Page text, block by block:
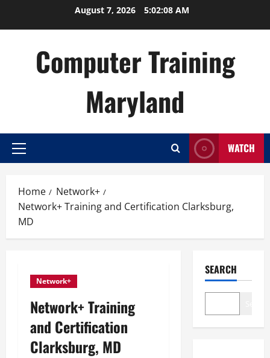
August 7, 2026 5:02:09 AM
Computer Training
Maryland
Primary
WATCH
Home
Network+
Network+ Training and Certification Clarksburg,
MD
Network+
Network+ Training
and Certification
Clarksburg, MD
SEARCH